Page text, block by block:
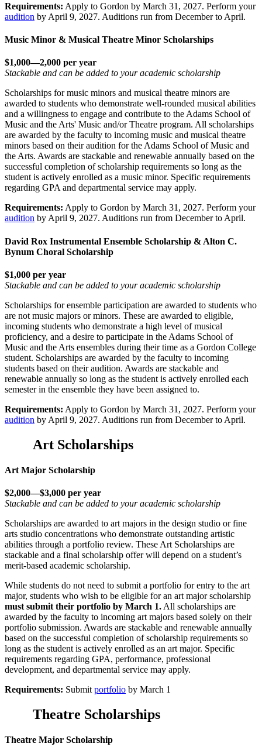
Requirements: Apply to Gordon by March 31, 2027. Perform your
audition by April 9, 2027. Auditions run from December to April.
Music Minor & Musical Theatre Minor Scholarships
$1,000—2,000 per year
Stackable and can be added to your academic scholarship
Scholarships for music minors and musical theatre minors are
awarded to students who demonstrate well-rounded musical abilities
and a willingness to engage and contribute to the Adams School of
Music and the Arts' Music and/or Theatre program. All scholarships
are awarded by the faculty to incoming music and musical theatre
minors based on their audition for the Adams School of Music and
the Arts. Awards are stackable and renewable annually based on the
successful completion of scholarship requirements so long as the
student is actively enrolled as a music minor. Specific requirements
regarding GPA and departmental service may apply.
Requirements: Apply to Gordon by March 31, 2027. Perform your
audition by April 9, 2027. Auditions run from December to April.
David Rox Instrumental Ensemble Scholarship & Alton C.
Bynum Choral Scholarship
$1,000 per year
Stackable and can be added to your academic scholarship
Scholarships for ensemble participation are awarded to students who
are not music majors or minors. These are awarded to eligible,
incoming students who demonstrate a high level of musical
proficiency, and a desire to participate in the Adams School of
Music and the Arts ensembles during their time as a Gordon College
student. Scholarships are awarded by the faculty to incoming
students based on their audition. Awards are stackable and
renewable annually so long as the student is actively enrolled each
semester in the ensemble they have been assigned to.
Requirements: Apply to Gordon by March 31, 2027. Perform your
audition by April 9, 2027. Auditions run from December to April.
Art Scholarships
Art Major Scholarship
$2,000—$3,000 per year
Stackable and can be added to your academic scholarship
Scholarships are awarded to art majors in the design studio or fine
arts studio concentrations who demonstrate outstanding artistic
abilities through a portfolio review. These Art Scholarships are
stackable and a final scholarship offer will depend on a student’s
merit-based academic scholarship.
While students do not need to submit a portfolio for entry to the art
major, students who wish to be eligible for an art major scholarship
must submit their portfolio by March 1. All scholarships are
awarded by the faculty to incoming art majors based solely on their
portfolio submission. Awards are stackable and renewable annually
based on the successful completion of scholarship requirements so
long as the student is actively enrolled as an art major. Specific
requirements regarding GPA, performance, professional
development, and departmental service may apply.
Requirements: Submit portfolio by March 1
Theatre Scholarships
Theatre Major Scholarship